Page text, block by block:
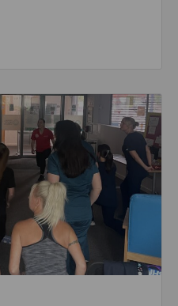
are improving health